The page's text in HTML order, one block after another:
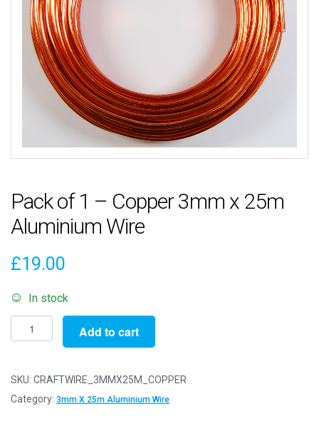
Pack of 1 – Copper 3mm x 25m
Aluminium Wire
£19.00
In stock
Pack
of
-
Copper
Add to cart
SKU: CRAFTWIRE_3MMX25M_COPPER
Category: 3mm X 25m Aluminium Wire